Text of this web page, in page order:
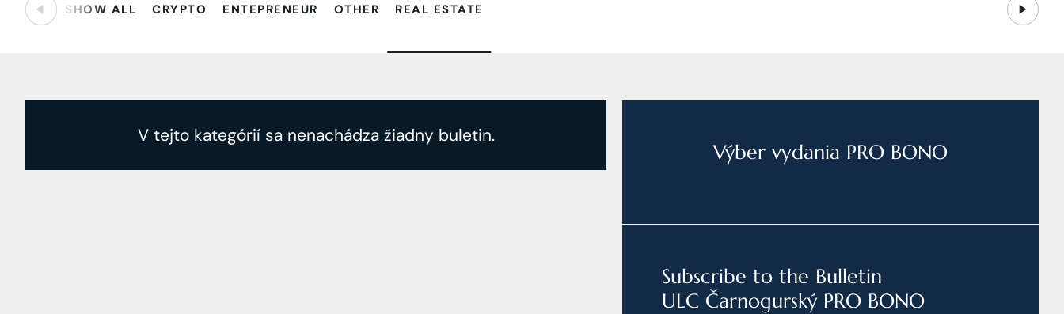
SHOW ALL CRYPTO ENTEPRENEUR OTHER REAL ESTATE
V tejto kategórií sa nenachádza žiadny buletin.
Výber vydania PRO BONO
Subscribe to the Bulletin
ULC Čarnogurský PRO BONO